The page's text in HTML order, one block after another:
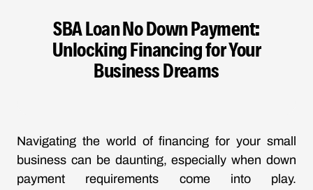
SBA Loan No Down Payment:
Unlocking Financing for Your
Business Dreams
Navigating the world of financing for your small
business can be daunting, especially when down
payment requirements come into play.